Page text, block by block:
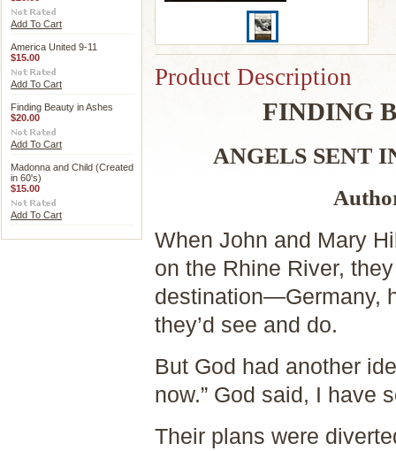
Add To Cart
America United 9-11
$15.00
Add To Cart
Finding Beauty in Ashes
$20.00
Add To Cart
Madonna and Child (Created
in 60's)
$15.00
Add To Cart
Product Description
FINDING
ANGELS SENT
When John and Mary
on the Rhine River,
destination—Germany,
they’d see and do.
But God had another
now.” God said, I have
Their plans were